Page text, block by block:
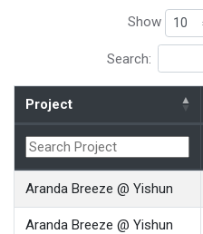
Show
Search:
Project
Aranda Breeze @ Yishun
Aranda Breeze @ Yishun